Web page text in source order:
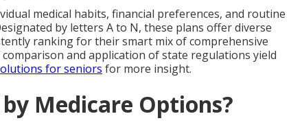
medical habits, financial preferences, and routine
by letters A to N, these plans offer diverse
ranking for their smart mix of comprehensive
and application of state regulations yield
for seniors for more insight.
Medicare Options?